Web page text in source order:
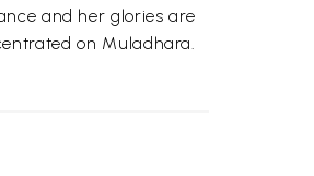
and her glories are
on Muladhara.